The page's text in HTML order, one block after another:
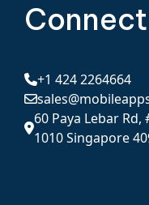
+1 424 2264664
60 Paya Lebar Rd,
1010 Singapore